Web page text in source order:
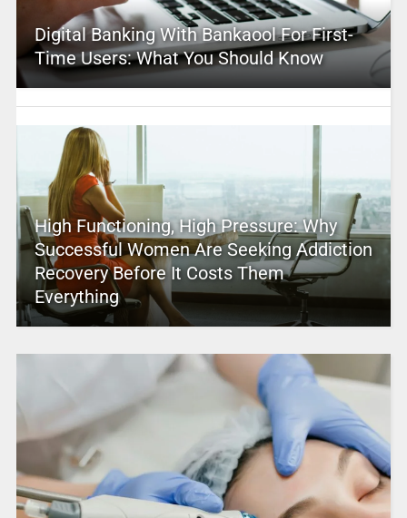
Digital Banking With Bankaool For First-
Time Users: What You Should Know
High Functioning, High Pressure: Why
Successful Women Are Seeking Addiction
Recovery Before It Costs Them
Everything